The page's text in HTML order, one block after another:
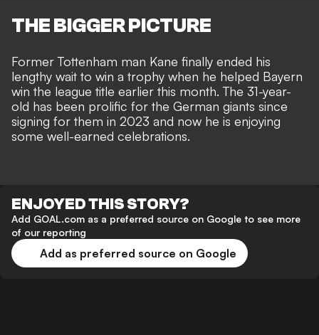
THE BIGGER PICTURE
Former Tottenham man Kane finally ended his
lengthy wait to win a trophy when he helped Bayern
win the league title earlier this month. The 31-year-
old has been prolific for the German giants since
signing for them in 2023 and now he is enjoying
some well-earned celebrations.
ENJOYED THIS STORY?
Add GOAL.com as a preferred source on Google to see more
of our reporting
Add as preferred source on Google